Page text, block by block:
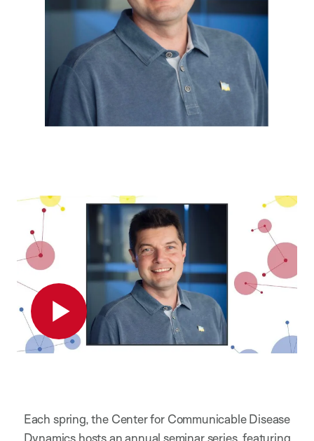
Play
Each spring, the Center for Communicable Disease
Dynamics hosts an annual seminar series, featuring